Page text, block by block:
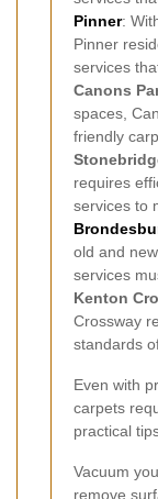
Pinner:
Pinner
services
Canons
spaces,
friendly
requires
services to
old and
services
Kenton
Crossway
standards
Even with
carpets
practical
Vacuum
remove